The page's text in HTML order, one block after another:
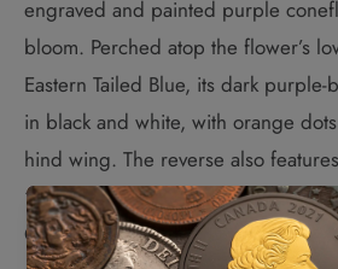
engraved and painted purple
bloom. Perched atop the flower’s
Eastern Tailed Blue, its dark
in black and white, with orange
hind wing. The reverse also
“CANADA,” the date “2013” and
CENTS.”